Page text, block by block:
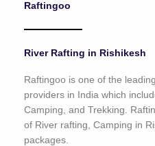
f
Raftingoo
River Rafting in Rishikesh
Raftingoo is one of the
providers in India which
Camping, and Trekking.
of River rafting, Camping in
packages.